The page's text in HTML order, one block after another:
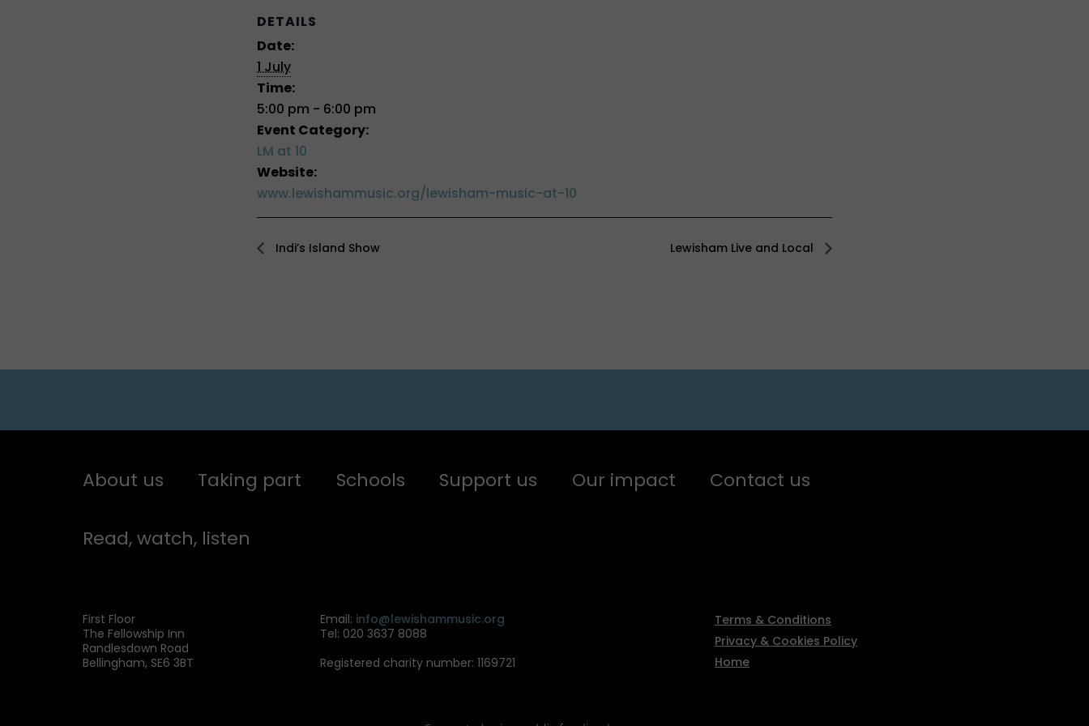
DETAILS
Date:
1 July
Time:
5:00 pm - 6:00 pm
Event Category:
LM at 10
Website:
www.lewishammusic.org/lewisham-music-at-10
Indi’s Island Show Lewisham Live and Local
About us Taking part Schools Support us Our impact Contact us
Read, watch, listen
First Floor
The Fellowship Inn
Randlesdown Road
Bellingham, SE6 3BT
Email: info@lewishammusic.org
Tel: 020 3637 8088
Registered charity number: 1169721
Terms & Conditions
Privacy & Cookies Policy
Home